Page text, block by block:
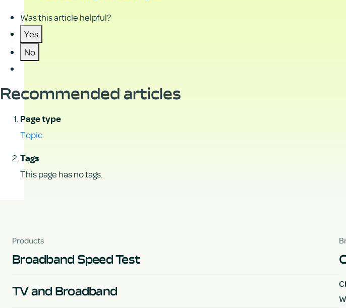
Was this article helpful?
Yes
No
Recommended articles
Page type
Topic
Tags
This page has no tags.
Products
Broadband Speed Test
TV and Broadband